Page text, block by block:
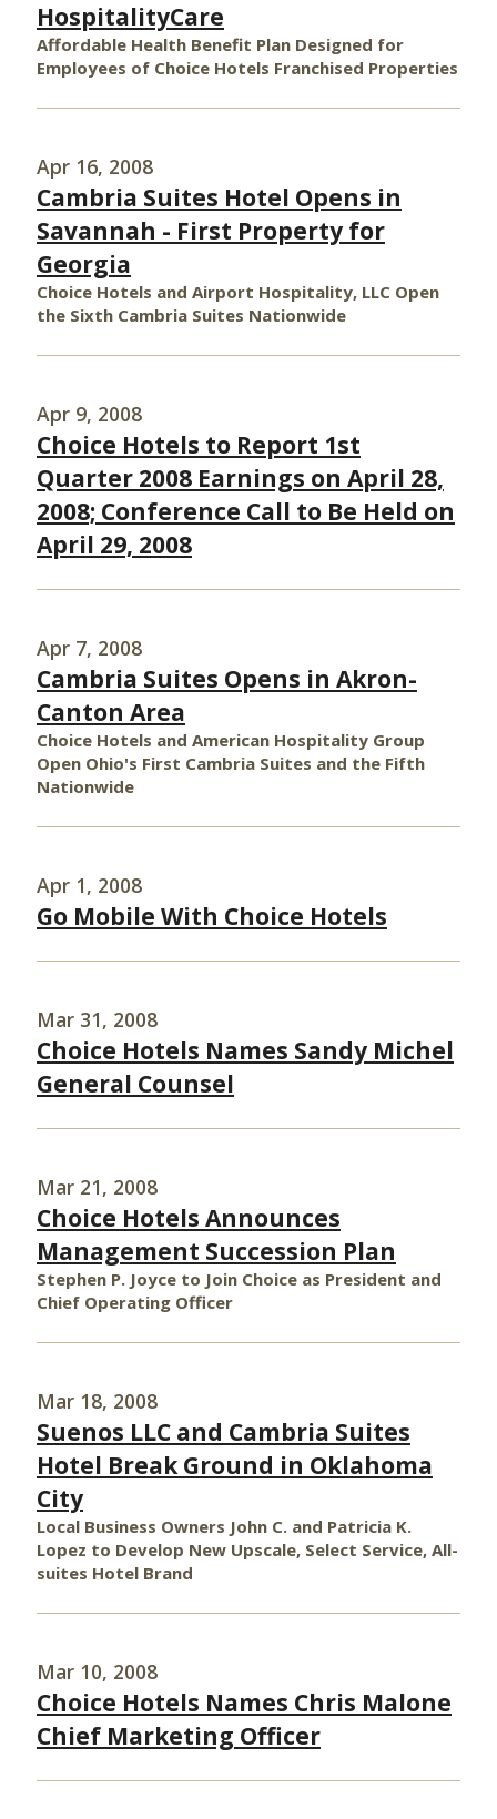
HospitalityCare
Affordable Health Benefit Plan Designed for
Employees of Choice Hotels Franchised Properties
Apr 16, 2008
Cambria Suites Hotel Opens in
Savannah - First Property for
Georgia
Choice Hotels and Airport Hospitality, LLC Open
the Sixth Cambria Suites Nationwide
Apr 9, 2008
Choice Hotels to Report 1st
Quarter 2008 Earnings on April 28,
2008; Conference Call to Be Held on
April 29, 2008
Apr 7, 2008
Cambria Suites Opens in Akron-
Canton Area
Choice Hotels and American Hospitality Group
Open Ohio's First Cambria Suites and the Fifth
Nationwide
Apr 1, 2008
Go Mobile With Choice Hotels
Mar 31, 2008
Choice Hotels Names Sandy Michel
General Counsel
Mar 21, 2008
Choice Hotels Announces
Management Succession Plan
Stephen P. Joyce to Join Choice as President and
Chief Operating Officer
Mar 18, 2008
Suenos LLC and Cambria Suites
Hotel Break Ground in Oklahoma
City
Local Business Owners John C. and Patricia K.
Lopez to Develop New Upscale, Select Service, All-
suites Hotel Brand
Mar 10, 2008
Choice Hotels Names Chris Malone
Chief Marketing Officer